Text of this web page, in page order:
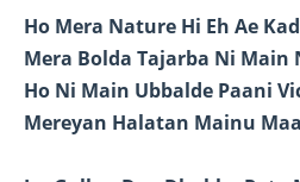
Ho Mera Nature Hi Eh Ae
Mera Bolda Tajarba Ni Main
Ho Ni Main Ubbalde Paani
Mereyan Halatan Mainu